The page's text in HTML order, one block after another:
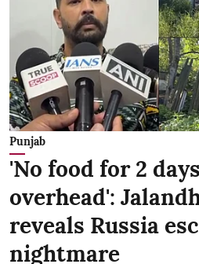
Punjab
'No food for 2
overhead':
reveals Russia
nightmare